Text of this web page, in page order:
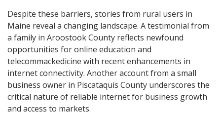
Despite these barriers, stories from rural users in
Maine reveal a changing landscape. A testimonial from
a family in Aroostook County reflects newfound
opportunities for online education and
telecommackedicine with recent enhancements in
internet connectivity. Another account from a small
business owner in Piscataquis County underscores the
critical nature of reliable internet for business growth
and access to markets.